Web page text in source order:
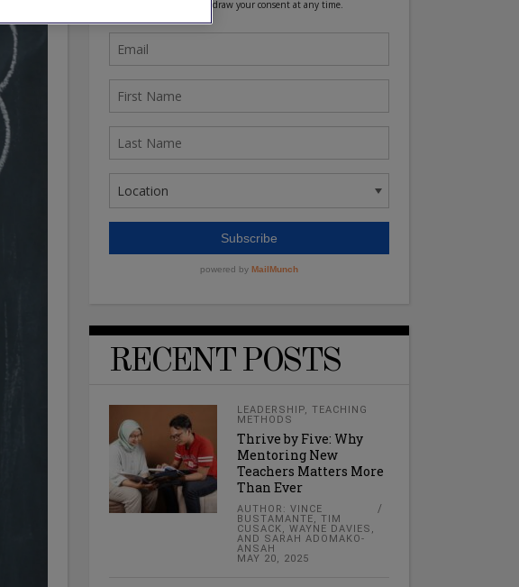
RECENT POSTS
LEADERSHIP,TEACHING
METHODS
Thrive by Five: Why
Mentoring New
Teachers Matters More
Than Ever
AUTHOR: VINCE
BUSTAMANTE, TIM
CUSACK, WAYNE DAVIES,
AND SARAH ADOMAKO-
ANSAH
MAY 20, 2025